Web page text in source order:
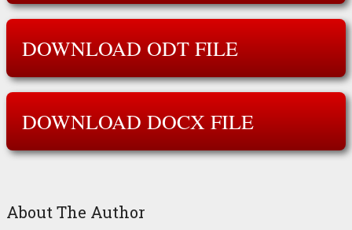
DOWNLOAD ODT FILE
DOWNLOAD DOCX FILE
About The Author